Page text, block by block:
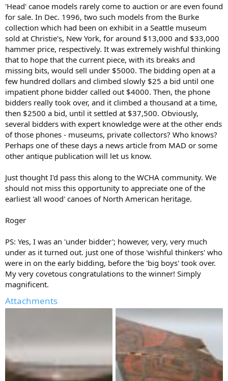
'Head' canoe models rarely come to auction or are even found
for sale. In Dec. 1996, two such models from the Burke
collection which had been on exhibit in a Seattle museum
sold at Christie's, New York, for around $13,000 and $33,000
hammer price, respectively. It was extremely wishful thinking
that to hope that the current piece, with its breaks and
missing bits, would sell under $5000. The bidding open at a
few hundred dollars and climbed slowly $25 a bid until one
impatient phone bidder called out $4000. Then, the phone
bidders really took over, and it climbed a thousand at a time,
then $2500 a bid, until it settled at $37,500. Obviously,
several bidders with expert knowledge were at the other ends
of those phones - museums, private collectors? Who knows?
Perhaps one of these days a news article from MAD or some
other antique publication will let us know.
Just thought I'd pass this along to the WCHA community. We
should not miss this opportunity to appreciate one of the
earliest 'all wood' canoes of North American heritage.
Roger
PS: Yes, I was an 'under bidder'; however, very, very much
under as it turned out. just one of those 'wishful thinkers' who
were in on the early bidding, before the 'big boys' took over.
My very covetous congratulations to the winner! Simply
magnificent.
Attachments